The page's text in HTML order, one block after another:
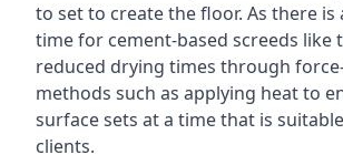
to set to create the floor. As there is
time for cement-based screeds like
reduced drying times through
methods such as applying heat to
surface sets at a time that is
clients.